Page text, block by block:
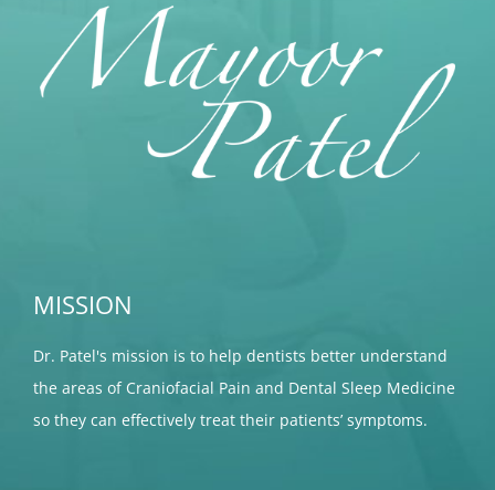
MISSION
Dr. Patel's mission is to help dentists better understand
the areas of Craniofacial Pain and Dental Sleep Medicine
so they can effectively treat their patients’ symptoms.